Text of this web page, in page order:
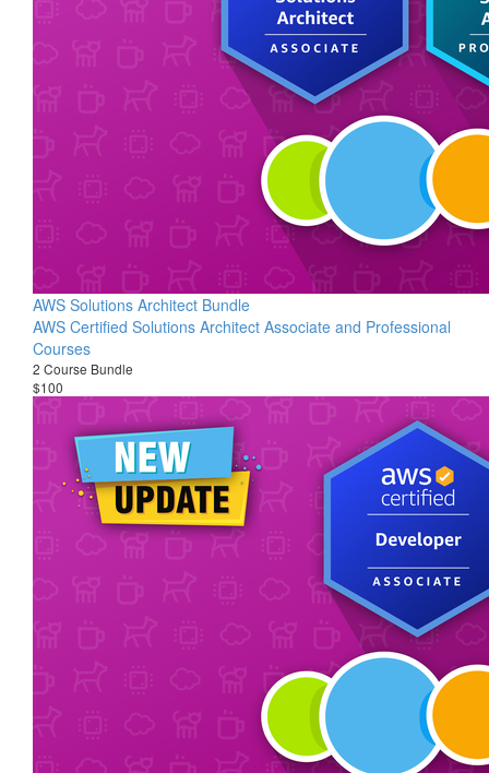
AWS Solutions Architect Bundle
AWS Certified Solutions Architect Associate and Professional
Courses
2 Course Bundle
$100